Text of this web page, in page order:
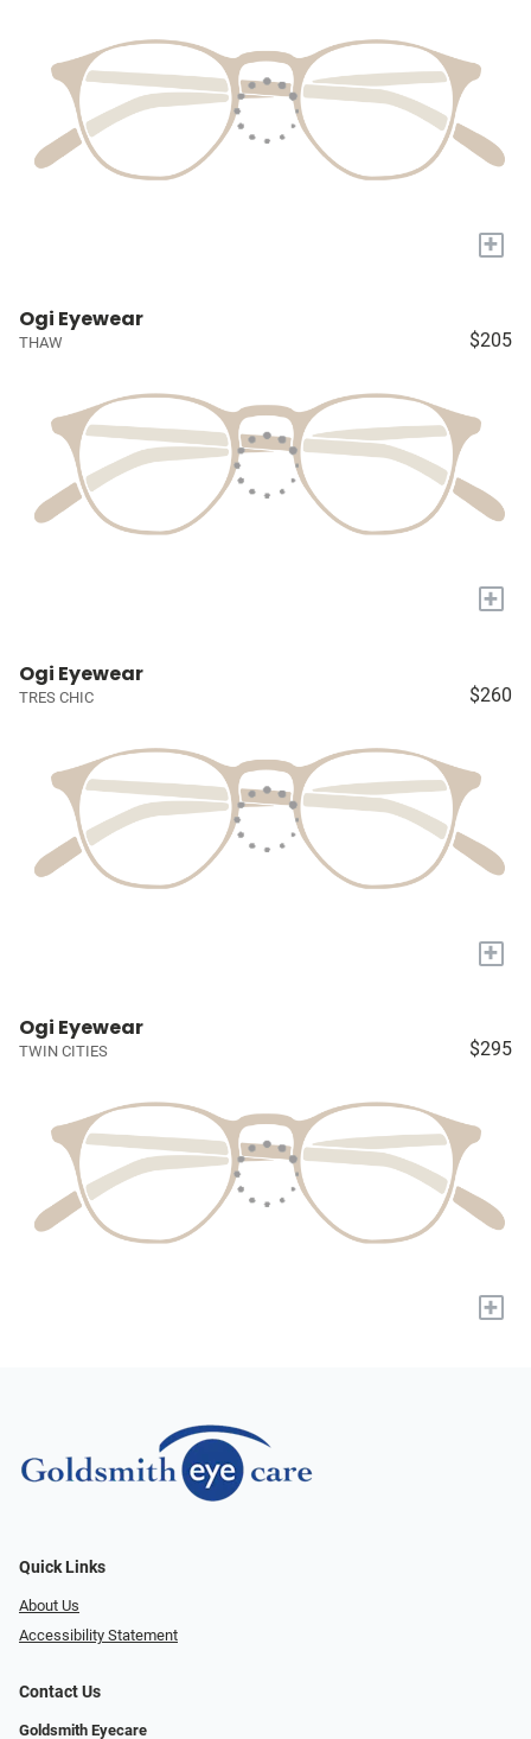
+
Ogi Eyewear
THAW $205
+
Ogi Eyewear
TRES CHIC $260
+
Ogi Eyewear
TWIN CITIES $295
+
Quick Links
About Us
Accessibility Statement
Contact Us
Goldsmith Eyecare